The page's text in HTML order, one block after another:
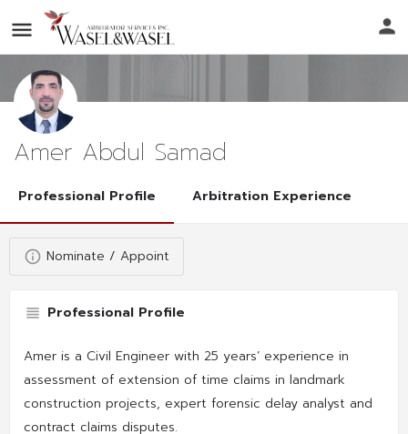
Amer Abdul Samad
Professional Profile Arbitration Experience
Nominate / Appoint
Professional Profile
Amer is a Civil Engineer with 25 years’ experience in
assessment of extension of time claims in landmark
construction projects, expert forensic delay analyst and
contract claims disputes.